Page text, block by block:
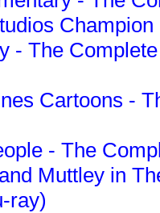
- The
Cartoons -
- The
Muttley in
ray)